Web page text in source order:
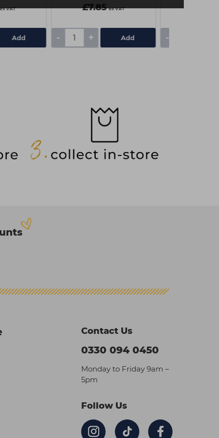
ex VAT
Add
£7.85 ex VAT
- + Add -
Contact Us
0330 094 0450
Monday to Friday 9am –
5pm
Follow Us